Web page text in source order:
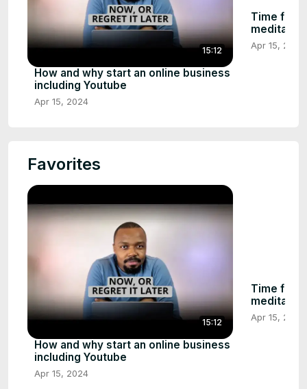
15:12
How and why start an online business
including Youtube
Apr 15, 2024
Time for
meditation
Apr 15, 2024
Favorites
15:12
How and why start an online business
including Youtube
Apr 15, 2024
Time for
meditation
Apr 15, 2024